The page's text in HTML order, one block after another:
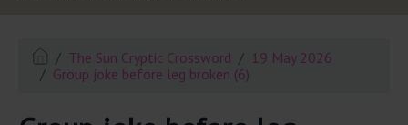
The Sun Cryptic Crossword
19 May 2026
Group joke before leg broken (6)